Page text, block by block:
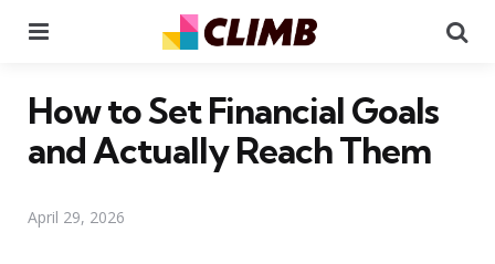
How to Set Financial Goals
and Actually Reach Them
April 29, 2026